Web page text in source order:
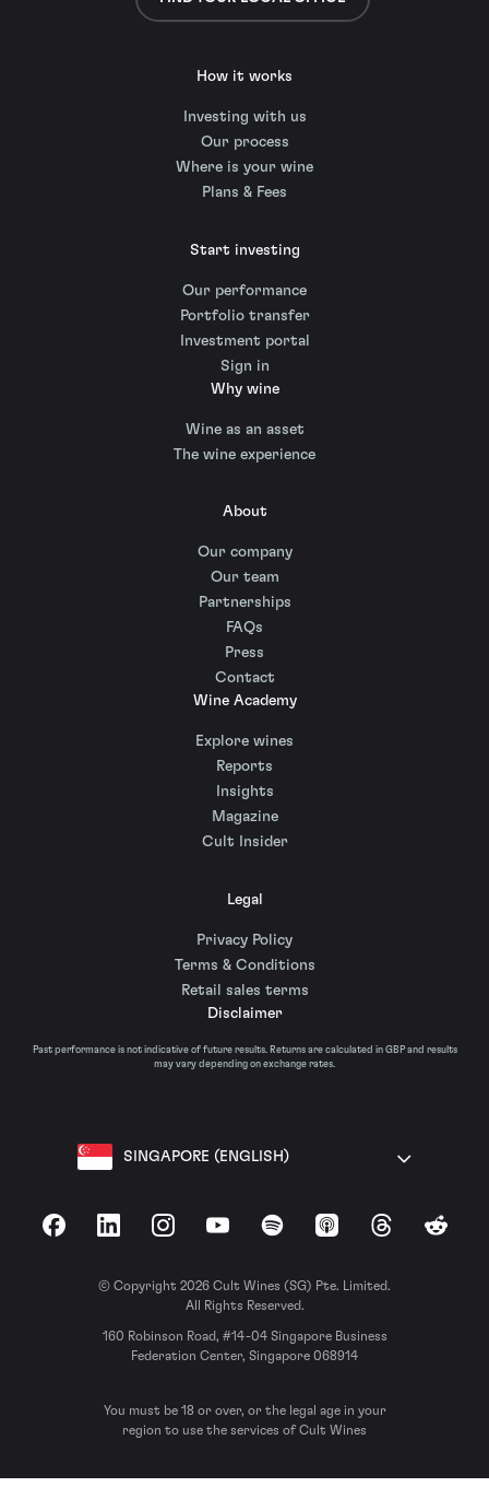
How it works
Investing with us
Our process
Where is your wine
Plans & Fees
Start investing
Our performance
Portfolio transfer
Investment portal
Sign in
Why wine
Wine as an asset
The wine experience
About
Our company
Our team
Partnerships
FAQs
Press
Contact
Wine Academy
Explore wines
Reports
Insights
Magazine
Cult Insider
Legal
Privacy Policy
Terms & Conditions
Retail sales terms
Disclaimer
Past performance is not indicative of future results. Returns are calculated in GBP and results
may vary depending on exchange rates.
SINGAPORE (ENGLISH)
FacebookLinkedInInstagramYouTubeSpotify Apple Podcasts
ThreadsReddit
© Copyright 2026 Cult Wines (SG) Pte. Limited.
All Rights Reserved.
160 Robinson Road, #14-04 Singapore Business
Federation Center, Singapore 068914
You must be 18 or over, or the legal age in your
region to use the services of Cult Wines